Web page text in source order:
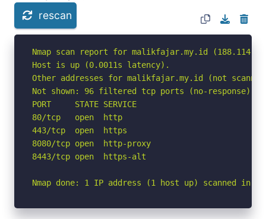
rescan
Nmap scan report for malikfajar.my.id
Host is up (0.0011s latency).
Other addresses for malikfajar.my.id (not
Not shown: 96 filtered tcp ports (no-response)
PORT     STATE SERVICE
80/tcp   open  http
443/tcp  open  https
8080/tcp open  http-proxy
8443/tcp open  https-alt
Nmap done: 1 IP address (1 host up) scanned in